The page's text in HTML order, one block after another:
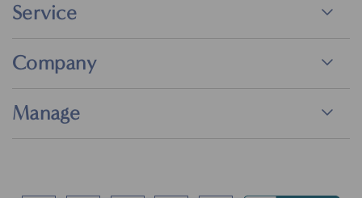
Service
Company
Manage